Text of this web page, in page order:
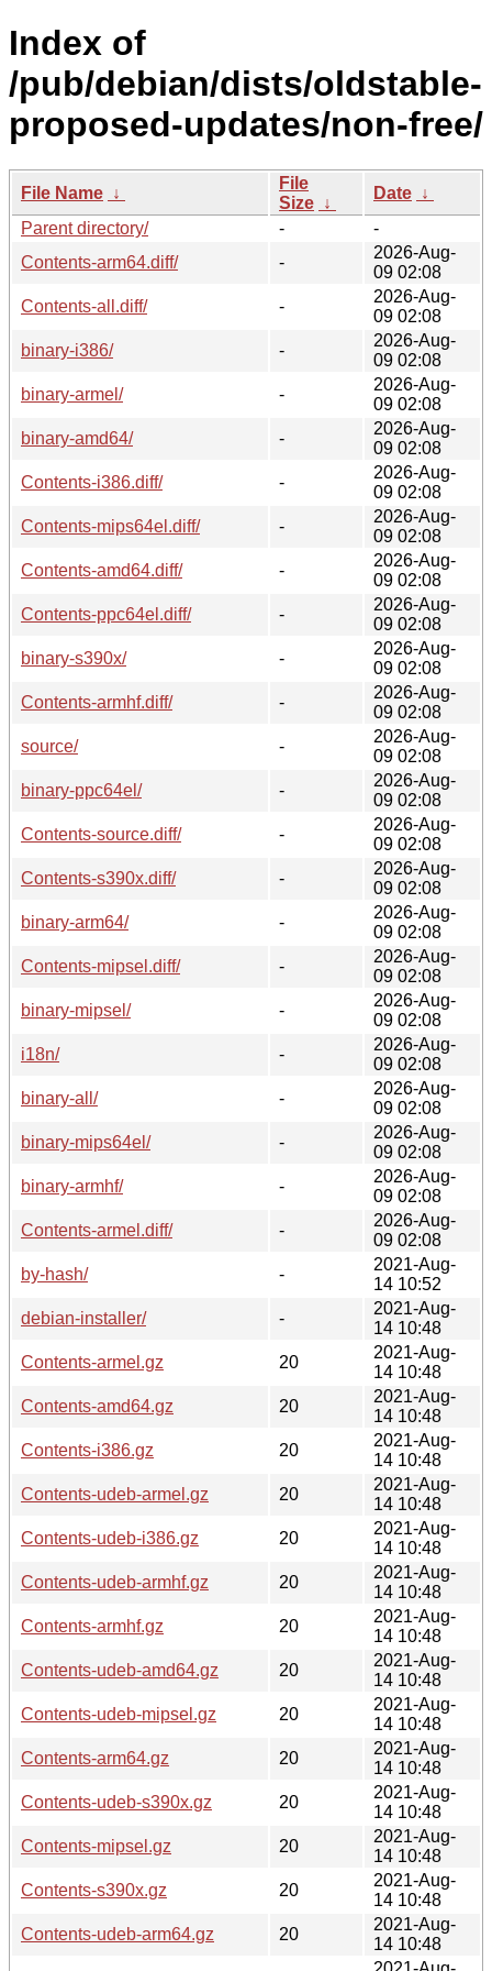
Index of
/pub/debian/dists/oldstable-
proposed-updates/non-free/
File Name ↓
File
Size ↓
Date ↓
Parent directory/
-
-
Contents-arm64.diff/
-
2026-Aug-
09 02:08
Contents-all.diff/
-
2026-Aug-
09 02:08
binary-i386/
-
2026-Aug-
09 02:08
binary-armel/
-
2026-Aug-
09 02:08
binary-amd64/
-
2026-Aug-
09 02:08
Contents-i386.diff/
-
2026-Aug-
09 02:08
Contents-mips64el.diff/
-
2026-Aug-
09 02:08
Contents-amd64.diff/
-
2026-Aug-
09 02:08
Contents-ppc64el.diff/
-
2026-Aug-
09 02:08
binary-s390x/
-
2026-Aug-
09 02:08
Contents-armhf.diff/
-
2026-Aug-
09 02:08
source/
-
2026-Aug-
09 02:08
binary-ppc64el/
-
2026-Aug-
09 02:08
Contents-source.diff/
-
2026-Aug-
09 02:08
Contents-s390x.diff/
-
2026-Aug-
09 02:08
binary-arm64/
-
2026-Aug-
09 02:08
Contents-mipsel.diff/
-
2026-Aug-
09 02:08
binary-mipsel/
-
2026-Aug-
09 02:08
i18n/
-
2026-Aug-
09 02:08
binary-all/
-
2026-Aug-
09 02:08
binary-mips64el/
-
2026-Aug-
09 02:08
binary-armhf/
-
2026-Aug-
09 02:08
Contents-armel.diff/
-
2026-Aug-
09 02:08
by-hash/
-
2021-Aug-
14 10:52
debian-installer/
-
2021-Aug-
14 10:48
Contents-armel.gz
20
2021-Aug-
14 10:48
Contents-amd64.gz
20
2021-Aug-
14 10:48
Contents-i386.gz
20
2021-Aug-
14 10:48
Contents-udeb-armel.gz
20
2021-Aug-
14 10:48
Contents-udeb-i386.gz
20
2021-Aug-
14 10:48
Contents-udeb-armhf.gz
20
2021-Aug-
14 10:48
Contents-armhf.gz
20
2021-Aug-
14 10:48
Contents-udeb-amd64.gz
20
2021-Aug-
14 10:48
Contents-udeb-mipsel.gz
20
2021-Aug-
14 10:48
Contents-arm64.gz
20
2021-Aug-
14 10:48
Contents-udeb-s390x.gz
20
2021-Aug-
14 10:48
Contents-mipsel.gz
20
2021-Aug-
14 10:48
Contents-s390x.gz
20
2021-Aug-
14 10:48
Contents-udeb-arm64.gz
20
2021-Aug-
14 10:48